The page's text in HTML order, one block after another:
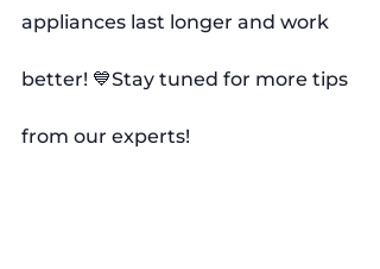
appliances last longer and work
better! 💙Stay tuned for more tips
from our experts!